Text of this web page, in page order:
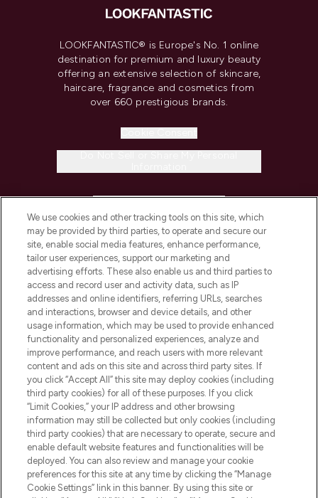
LOOKFANTASTIC® is Europe's No. 1 online
destination for premium and luxury beauty
offering an extensive selection of skincare,
haircare, fragrance and cosmetics from
over 660 prestigious brands.
COMPANY INFORMATION
ABOUT LOOKFANTASTIC
STORES AND SALONS
Pay Securely With
We use cookies and other tracking tools on this site, which
may be provided by third parties, to operate and secure our
site, enable social media features, enhance performance,
tailor user experiences, support our marketing and
advertising efforts. These also enable us and third parties to
access and record user and activity data, such as IP
addresses and online identifiers, referring URLs, searches
and interactions, browser and device details, and other
usage information, which may be used to provide enhanced
functionality and personalized experiences, analyze and
improve performance, and reach users with more relevant
content and ads on this site and across third party sites. If
you click “Accept All” this site may deploy cookies (including
third party cookies) for all of these purposes. If you click
“Limit Cookies,” your IP address and other browsing
information may still be collected but only cookies (including
third party cookies) that are necessary to operate, secure and
enable default website features and functionalities will be
deployed. You can also review and manage your cookie
preferences for this site at any time by clicking the “Manage
Cookie Settings” link in this banner. By using this site or